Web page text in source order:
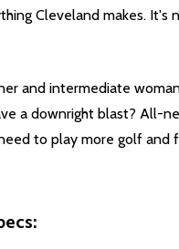
Cleveland makes. It's
and intermediate
a downright blast? All-
to play more golf and